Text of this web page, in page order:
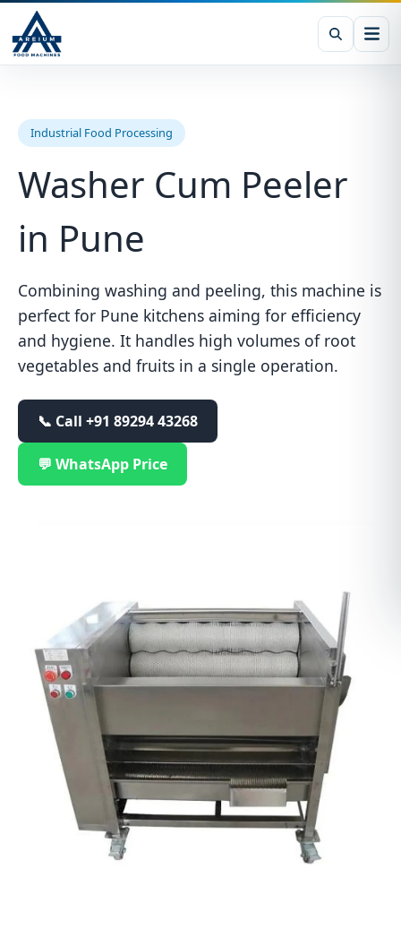
Industrial Food Processing
Washer Cum Peeler
in Pune
Combining washing and peeling, this machine is
perfect for Pune kitchens aiming for efficiency
and hygiene. It handles high volumes of root
vegetables and fruits in a single operation.
📞 Call +91 89294 43268
💬 WhatsApp Price